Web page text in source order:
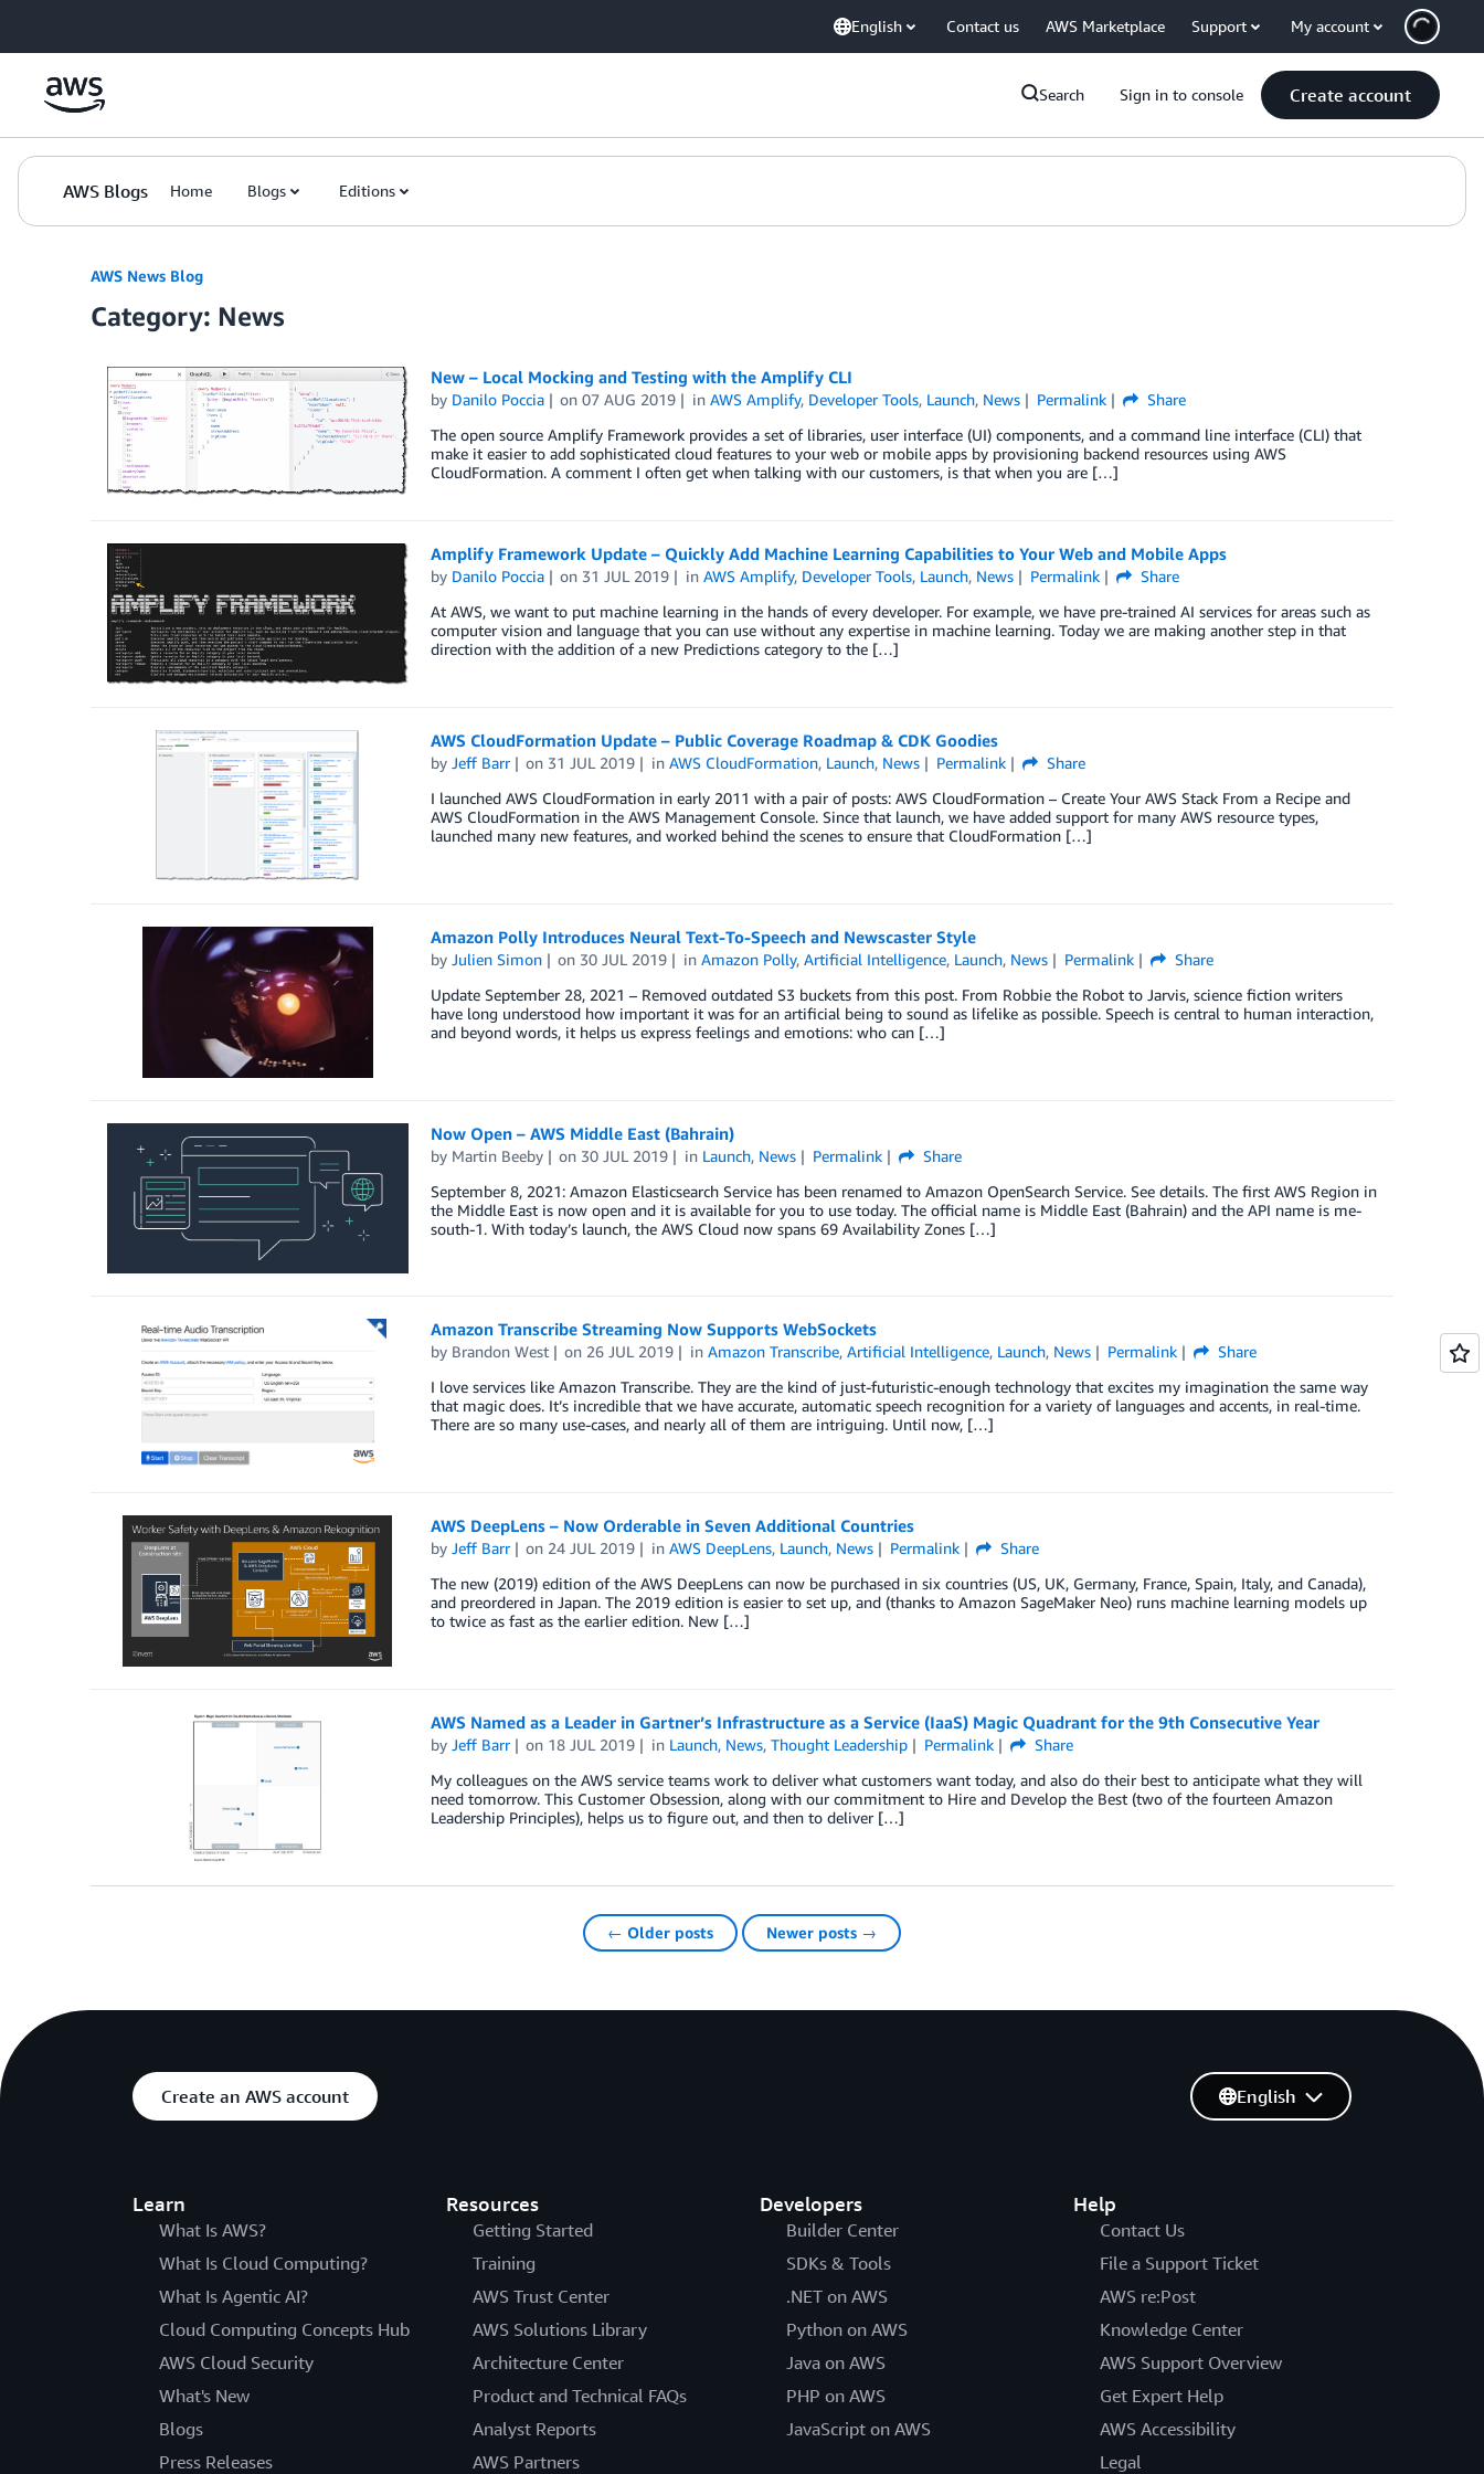
English Contact us AWS Marketplace Support My account
Search Sign in to console Create account
AWS Blogs Home Blogs Editions
AWS News Blog
Category: News
New – Local Mocking and Testing with the Amplify CLI
by Danilo Poccia on07 AUG 2019 inAWS Amplify, Developer Tools, Launch, News Permalink
Share
The open source Amplify Framework provides a set of libraries, user interface (UI) components, and a command line interface (CLI) that
make it easier to add sophisticated cloud features to your web or mobile apps by provisioning backend resources using AWS
CloudFormation. A comment I often get when talking with our customers, is that when you are […]
Amplify Framework Update – Quickly Add Machine Learning Capabilities to Your Web and Mobile Apps
by Danilo Poccia on 31 JUL 2019 inAWS Amplify, Developer Tools, Launch, News Permalink
Share
At AWS, we want to put machine learning in the hands of every developer. For example, we have pre-trained AI services for areas such as
computer vision and language that you can use without any expertise in machine learning. Today we are making another step in that
direction with the addition of a new Predictions category to the […]
AWS CloudFormation Update – Public Coverage Roadmap & CDK Goodies
by Jeff Barr on 31 JUL 2019 inAWS CloudFormation, Launch, News Permalink
Share
I launched AWS CloudFormation in early 2011 with a pair of posts: AWS CloudFormation – Create Your AWS Stack From a Recipe and
AWS CloudFormation in the AWS Management Console. Since that launch, we have added support for many AWS resource types,
launched many new features, and worked behind the scenes to ensure that CloudFormation […]
Amazon Polly Introduces Neural Text-To-Speech and Newscaster Style
by Julien Simon on 30 JUL 2019 inAmazon Polly,Artificial Intelligence, Launch, News Permalink
Share
Update September 28, 2021 – Removed outdated S3 buckets from this post. From Robbie the Robot to Jarvis, science fiction writers
have long understood how important it was for an artificial being to sound as lifelike as possible. Speech is central to human interaction,
and beyond words, it helps us express feelings and emotions: who can […]
Now Open – AWS Middle East (Bahrain)
by Martin Beeby on 30 JUL 2019 in Launch, News Permalink
Share
September 8, 2021: Amazon Elasticsearch Service has been renamed to Amazon OpenSearch Service. See details. The first AWS Region in
the Middle East is now open and it is available for you to use today. The official name is Middle East (Bahrain) and the API name is me-
south-1. With today’s launch, the AWS Cloud now spans 69 Availability Zones […]
Amazon Transcribe Streaming Now Supports WebSockets
by Brandon West on 26 JUL 2019 inAmazon Transcribe,Artificial Intelligence, Launch, News Permalink
Share
I love services like Amazon Transcribe. They are the kind of just-futuristic-enough technology that excites my imagination the same way
that magic does. It’s incredible that we have accurate, automatic speech recognition for a variety of languages and accents, in real-time.
There are so many use-cases, and nearly all of them are intriguing. Until now, […]
AWS DeepLens – Now Orderable in Seven Additional Countries
by Jeff Barr on 24 JUL 2019 inAWS DeepLens, Launch, News Permalink
Share
The new (2019) edition of the AWS DeepLens can now be purchased in six countries (US, UK, Germany, France, Spain, Italy, and Canada),
and preordered in Japan. The 2019 edition is easier to set up, and (thanks to Amazon SageMaker Neo) runs machine learning models up
to twice as fast as the earlier edition. New […]
AWS Named as a Leader in Gartner’s Infrastructure as a Service (IaaS) Magic Quadrant for the 9th Consecutive Year
by Jeff Barr on 18 JUL 2019 in Launch, News,Thought Leadership Permalink
Share
My colleagues on the AWS service teams work to deliver what customers want today, and also do their best to anticipate what they will
need tomorrow. This Customer Obsession, along with our commitment to Hire and Develop the Best (two of the fourteen Amazon
Leadership Principles), helps us to figure out, and then to deliver […]
← Older posts Newer posts →
Create an AWS account
Learn
What Is AWS?
What Is Cloud Computing?
What Is Agentic AI?
Cloud Computing Concepts Hub
AWS Cloud Security
What's New
Blogs
Press Releases
Resources
Getting Started
Training
AWS Trust Center
AWS Solutions Library
Architecture Center
Product and Technical FAQs
Analyst Reports
AWS Partners
Developers
Builder Center
SDKs & Tools
.NET on AWS
Python on AWS
Java on AWS
PHP on AWS
JavaScript on AWS
Help
Contact Us
File a Support Ticket
AWS re:Post
Knowledge Center
AWS Support Overview
Get Expert Help
AWS Accessibility
Legal
English